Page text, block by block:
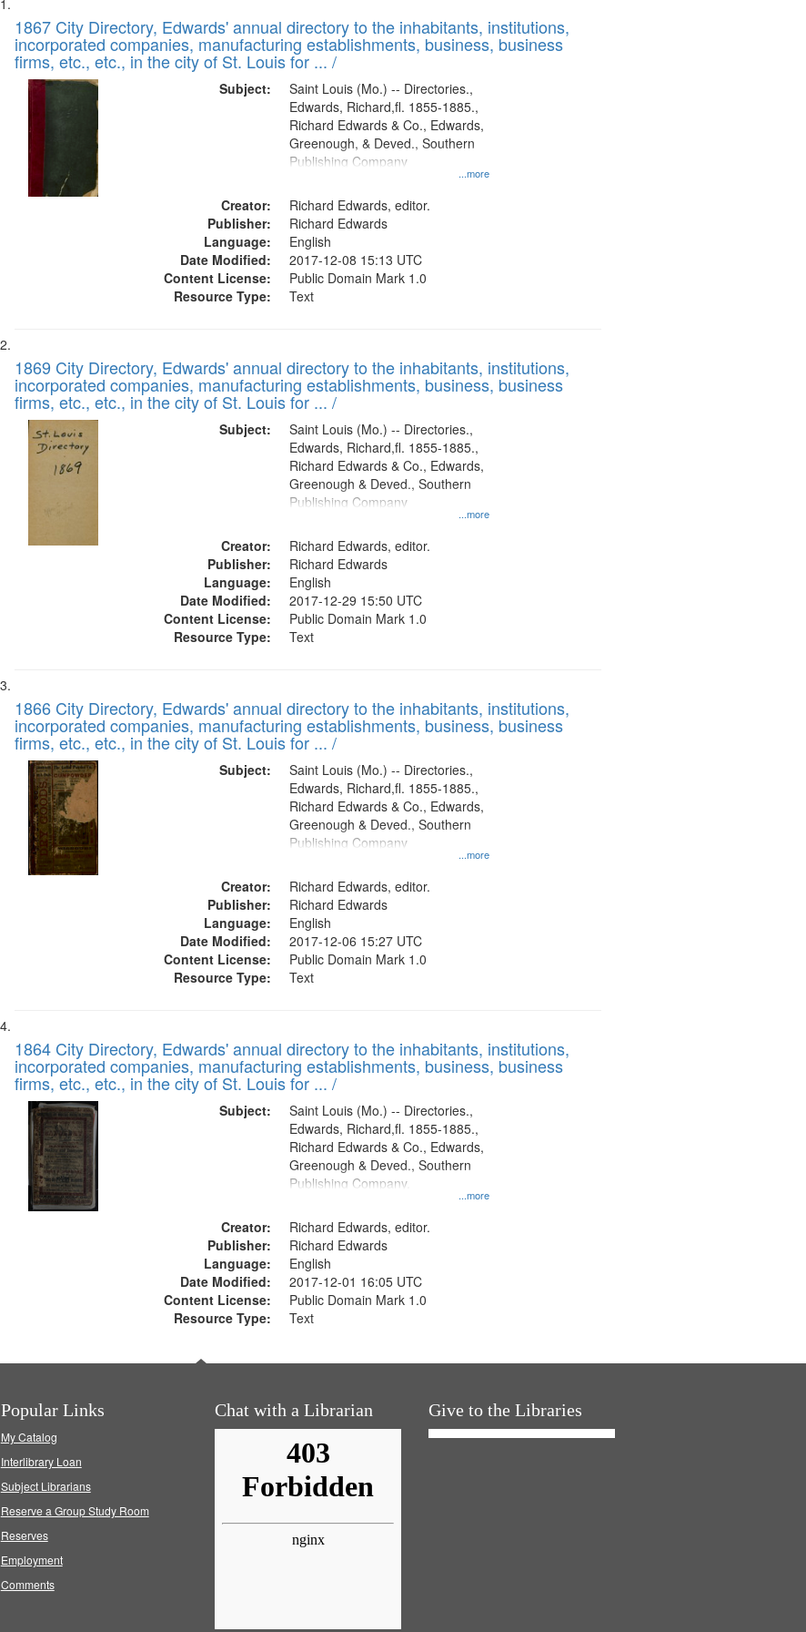
to
display
Search
Results
of
files
deposited
Digital
Gateway
that
match
1867 City Directory, Edwards' annual directory to the inhabitants, institutions,
incorporated companies, manufacturing establishments, business, business
firms, etc., etc., in the city of St. Louis for ... /
Subject:
...more
Saint Louis (Mo.) -- Directories.,
Edwards, Richard,fl. 1855-1885.,
Richard Edwards & Co., Edwards,
Greenough, & Deved., Southern
Publishing Company
Creator:
Richard Edwards, editor.
Publisher:
Richard Edwards
Language:
English
Date Modified:
2017-12-08 15:13 UTC
Content License:
Public Domain Mark 1.0
Resource Type:
Text
1869 City Directory, Edwards' annual directory to the inhabitants, institutions,
incorporated companies, manufacturing establishments, business, business
firms, etc., etc., in the city of St. Louis for ... /
Subject:
...more
Saint Louis (Mo.) -- Directories.,
Edwards, Richard,fl. 1855-1885.,
Richard Edwards & Co., Edwards,
Greenough & Deved., Southern
Publishing Company
Creator:
Richard Edwards, editor.
Publisher:
Richard Edwards
Language:
English
Date Modified:
2017-12-29 15:50 UTC
Content License:
Public Domain Mark 1.0
Resource Type:
Text
1866 City Directory, Edwards' annual directory to the inhabitants, institutions,
incorporated companies, manufacturing establishments, business, business
firms, etc., etc., in the city of St. Louis for ... /
Subject:
...more
Saint Louis (Mo.) -- Directories.,
Edwards, Richard,fl. 1855-1885.,
Richard Edwards & Co., Edwards,
Greenough & Deved., Southern
Publishing Company
Creator:
Richard Edwards, editor.
Publisher:
Richard Edwards
Language:
English
Date Modified:
2017-12-06 15:27 UTC
Content License:
Public Domain Mark 1.0
Resource Type:
Text
1864 City Directory, Edwards' annual directory to the inhabitants, institutions,
incorporated companies, manufacturing establishments, business, business
firms, etc., etc., in the city of St. Louis for ... /
Subject:
...more
Saint Louis (Mo.) -- Directories.,
Edwards, Richard,fl. 1855-1885.,
Richard Edwards & Co., Edwards,
Greenough & Deved., Southern
Publishing Company.
Creator:
Richard Edwards, editor.
Publisher:
Richard Edwards
Language:
English
Date Modified:
2017-12-01 16:05 UTC
Content License:
Public Domain Mark 1.0
Resource Type:
Text
Popular Links
My Catalog
Interlibrary Loan
Subject Librarians
Reserve a Group Study Room
Reserves
Employment
Comments
Chat with a Librarian Give to the Libraries